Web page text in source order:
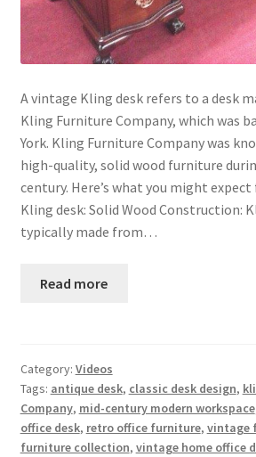
A vintage Kling desk refers to a desk
Kling Furniture Company, which was
York. Kling Furniture Company was
high-quality, solid wood furniture
century. Here’s what you might
Kling desk: Solid Wood Construction:
typically made from…
Read more
Category: Videos
Tags: antique desk, classic desk design,
Company, mid-century modern workspace
office desk, retro office furniture, vintage
furniture collection, vintage home office